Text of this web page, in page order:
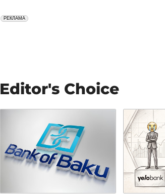
Editor's Choice